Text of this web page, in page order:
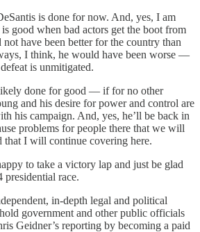
is done for now. And, yes, I am
good when bad actors get the boot from
have been better for the country than
I think, he would have been worse —
is unmitigated.
done for good — if for no other
and his desire for power and control are
his campaign. And, yes, he’ll be back in
problems for people there that we will
I will continue covering here.
to take a victory lap and just be glad
presidential race.
in-depth legal and political
government and other public officials
Geidner’s reporting by becoming a paid